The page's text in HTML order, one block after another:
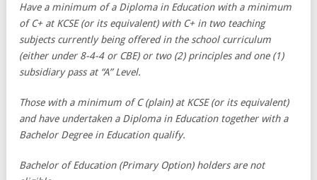
Have a minimum of a Diploma in Education with a minimum
of C+ at KCSE (or its equivalent) with C+ in two teaching
subjects currently being offered in the school curriculum
(either under 8-4-4 or CBE) or two (2) principles and one (1)
subsidiary pass at “A” Level.
Those with a minimum of C (plain) at KCSE (or its equivalent)
and have undertaken a Diploma in Education together with a
Bachelor Degree in Education qualify.
Bachelor of Education (Primary Option) holders are not